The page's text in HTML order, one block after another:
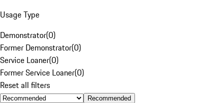
Usage Type
Demonstrator(0)
Former Demonstrator(0)
Service Loaner(0)
Former Service Loaner(0)
Reset all filters
Recommended